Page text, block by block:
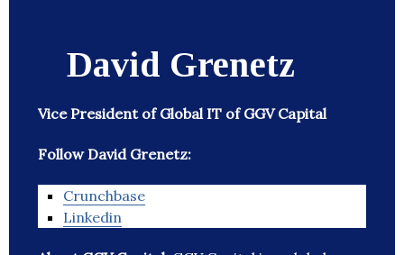
David Grenetz
Vice President of Global IT of GGV Capital
Follow David Grenetz:
Crunchbase
Linkedin